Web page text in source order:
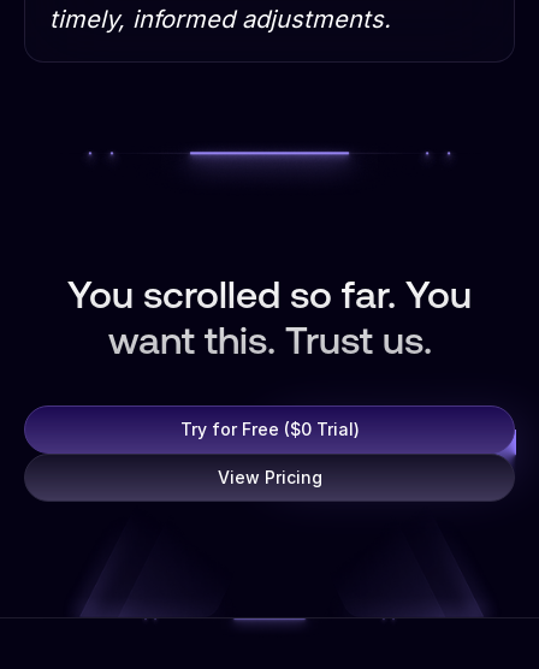
timely, informed adjustments.
You scrolled so far. You
want this. Trust us.
Try for Free ($0 Trial)
View Pricing